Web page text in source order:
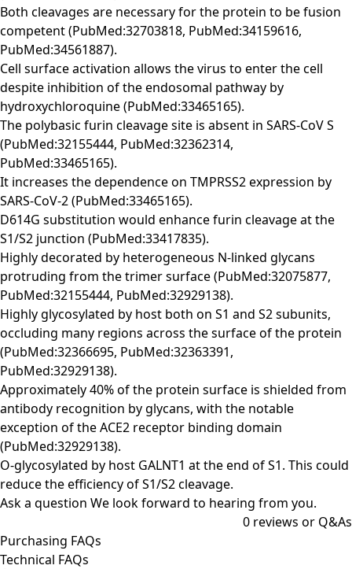
Both cleavages are necessary for the protein to be fusion
competent (PubMed:32703818, PubMed:34159616,
PubMed:34561887).
Cell surface activation allows the virus to enter the cell
despite inhibition of the endosomal pathway by
hydroxychloroquine (PubMed:33465165).
The polybasic furin cleavage site is absent in SARS-CoV S
(PubMed:32155444, PubMed:32362314,
PubMed:33465165).
It increases the dependence on TMPRSS2 expression by
SARS-CoV-2 (PubMed:33465165).
D614G substitution would enhance furin cleavage at the
S1/S2 junction (PubMed:33417835).
Highly decorated by heterogeneous N-linked glycans
protruding from the trimer surface (PubMed:32075877,
PubMed:32155444, PubMed:32929138).
Highly glycosylated by host both on S1 and S2 subunits,
occluding many regions across the surface of the protein
(PubMed:32366695, PubMed:32363391,
PubMed:32929138).
Approximately 40% of the protein surface is shielded from
antibody recognition by glycans, with the notable
exception of the ACE2 receptor binding domain
(PubMed:32929138).
O-glycosylated by host GALNT1 at the end of S1. This could
reduce the efficiency of S1/S2 cleavage.
Ask a question We look forward to hearing from you.
0 reviews or Q&As
Purchasing FAQs
Technical FAQs